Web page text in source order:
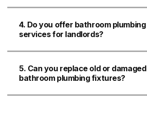
4. Do you offer bathroom plumbing
services for landlords?
5. Can you replace old or damaged
bathroom plumbing fixtures?